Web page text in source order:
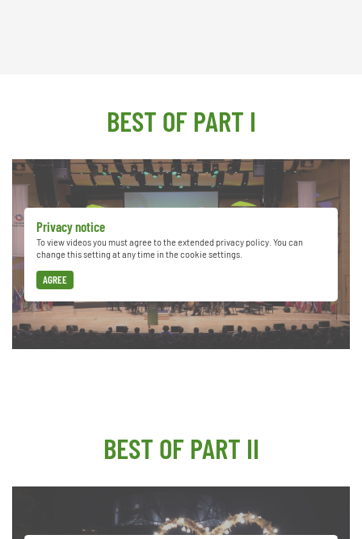
BEST OF PART I
Privacy notice
To view videos you must agree to the extended privacy policy. You can
change this setting at any time in the cookie settings.
AGREE
BEST OF PART II